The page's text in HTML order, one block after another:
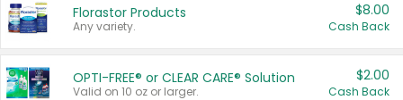
Florastor Products
Any variety.
$8.00
Cash Back
OPTI-FREE® or CLEAR CARE® Solution
Valid on 10 oz or larger.
$2.00
Cash Back